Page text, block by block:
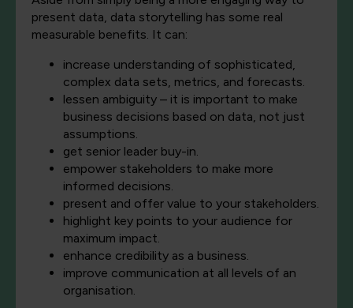
present data, data storytelling has some real
measurable benefits. It can:
increase understanding of sophisticated,
complex data sets, metrics, and forecasts.
lessen ambiguity – it is important to make
business decisions based on data, not just
assumptions.
get senior leader buy-in.
empower stakeholders to make more
informed decisions.
present and offer value to your stakeholders.
highlight key points to your audience for
maximum impact.
enhance credibility as a business.
improve communication at all levels of an
organisation.